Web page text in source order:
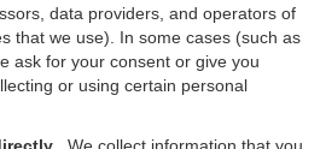
data providers, and operators of
that we use). In some cases (such as
ask for your consent or give you
or using certain personal